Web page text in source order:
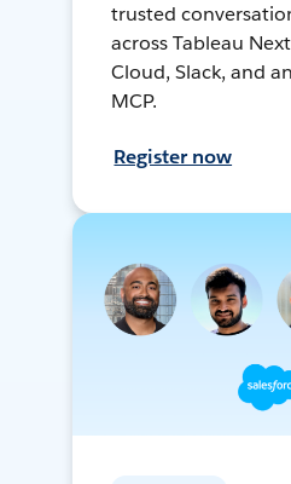
trusted
across Tableau
Cloud, Slack, and
MCP.
Register now